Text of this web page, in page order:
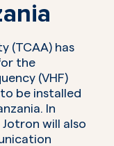
(TCAA) has
the
(VHF)
be installed
In
will also